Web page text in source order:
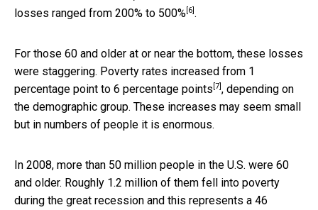
losses ranged from 200% to 500% [6] .
For those 60 and older at or near the bottom, these losses
were staggering. Poverty rates increased from 1
percentage point to 6 percentage points [7] , depending on
the demographic group. These increases may seem small
but in numbers of people it is enormous.
In 2008, more than 50 million people in the U.S. were 60
and older. Roughly 1.2 million of them fell into poverty
during the great recession and this represents a 46